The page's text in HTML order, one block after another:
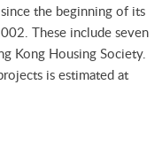
the beginning of its
These include seven
Kong Housing Society.
is estimated at